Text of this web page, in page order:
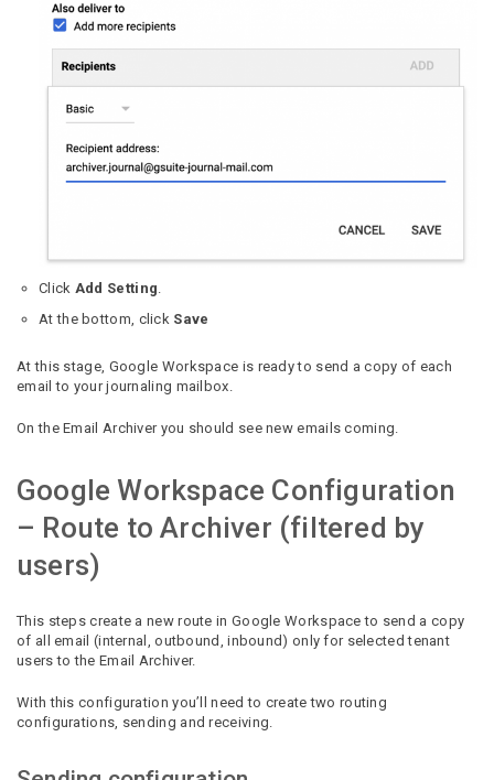
Click Add Setting.
At the bottom, click Save
At this stage, Google Workspace is ready to send a copy of each
email to your journaling mailbox.
On the Email Archiver you should see new emails coming.
Google Workspace Configuration
– Route to Archiver (filtered by
users)
This steps create a new route in Google Workspace to send a copy
of all email (internal, outbound, inbound) only for selected tenant
users to the Email Archiver.
With this configuration you’ll need to create two routing
configurations, sending and receiving.